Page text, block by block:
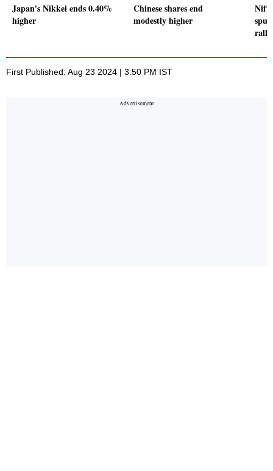
Japan's Nikkei ends 0.40%
higher
Chinese shares end
modestly higher
rally
First Published: Aug 23 2024 | 3:50 PM IST